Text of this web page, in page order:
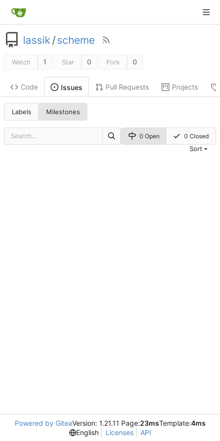
lassik /scheme
Watch 1 Star 0 Fork 0
Code Issues Pull Requests Projects
Labels Milestones
0 Open 0 Closed
Sort
Powered by GiteaVersion: 1.21.11 Page:23msTemplate:4ms
English
Licenses API